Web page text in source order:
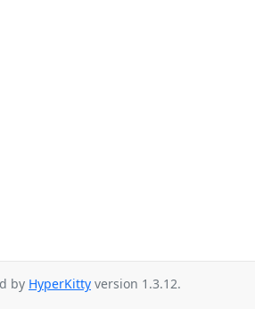
by HyperKitty version 1.3.12.